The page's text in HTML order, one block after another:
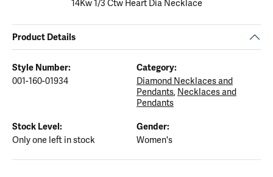
14Kw 1/3 Ctw Heart Dia Necklace
Product Details
Style Number:
001-160-01934
Category:
Diamond Necklaces and
Pendants, Necklaces and
Pendants
Stock Level:
Only one left in stock
Gender:
Women's